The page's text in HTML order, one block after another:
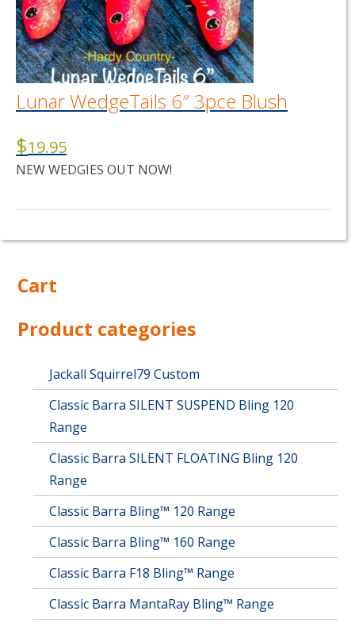
Lunar WedgeTails 6″ 3pce Blush
$19.95
NEW WEDGIES OUT NOW!
Cart
Product categories
Jackall Squirrel79 Custom
Classic Barra SILENT SUSPEND Bling 120
Range
Classic Barra SILENT FLOATING Bling 120
Range
Classic Barra Bling™ 120 Range
Classic Barra Bling™ 160 Range
Classic Barra F18 Bling™ Range
Classic Barra MantaRay Bling™ Range